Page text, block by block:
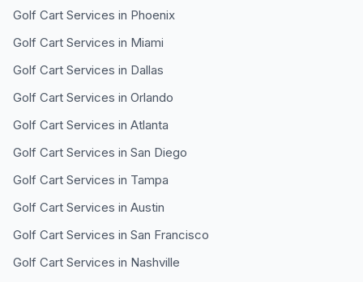
Golf Cart Services in Phoenix
Golf Cart Services in Miami
Golf Cart Services in Dallas
Golf Cart Services in Orlando
Golf Cart Services in Atlanta
Golf Cart Services in San Diego
Golf Cart Services in Tampa
Golf Cart Services in Austin
Golf Cart Services in San Francisco
Golf Cart Services in Nashville